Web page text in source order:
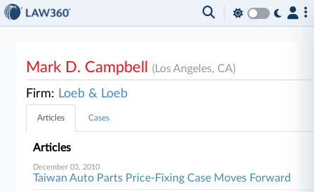
Mark D. Campbell(Los Angeles, CA)
Firm: Loeb & Loeb
Articles Cases
Articles
December 03, 2010
Taiwan Auto Parts Price-Fixing Case Moves Forward